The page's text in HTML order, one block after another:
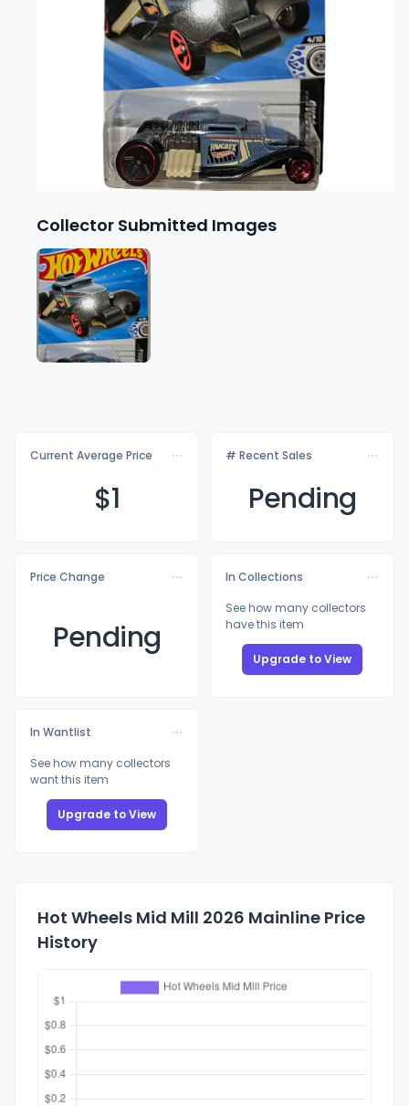
Collector Submitted Images
Current Average Price
$1
# Recent Sales
Pending
Price Change
Pending
In Collections
See how many collectors
have this item
Upgrade to View
In Wantlist
See how many collectors
want this item
Upgrade to View
Hot Wheels Mid Mill 2026 Mainline Price
History